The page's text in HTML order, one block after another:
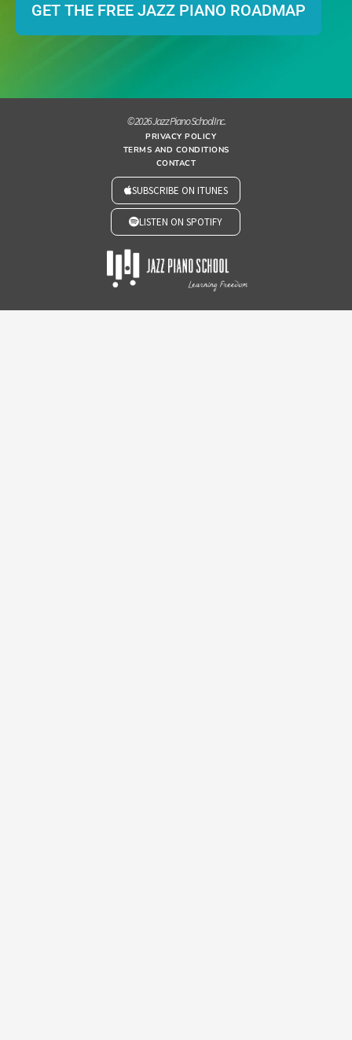
GET THE FREE JAZZ PIANO ROADMAP
© 2026 Jazz Piano School Inc.
PRIVACY POLICY
TERMS AND CONDITIONS
CONTACT
SUBSCRIBE ON ITUNES
LISTEN ON SPOTIFY